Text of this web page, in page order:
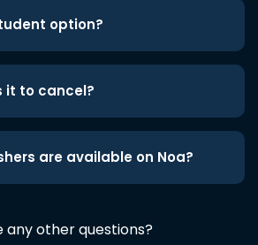
option?
it to cancel?
are available on Noa?
any other questions?